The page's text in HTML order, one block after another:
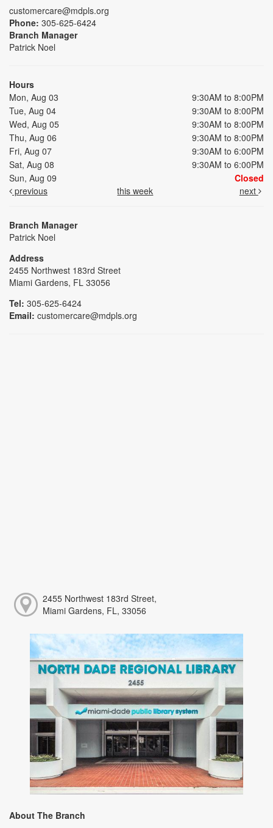
customercare@mdpls.org
Phone: 305-625-6424
Branch Manager
Patrick Noel
Hours
Mon, Aug 03
9:30AM to 8:00PM
Tue, Aug 04
9:30AM to 8:00PM
Wed, Aug 05
9:30AM to 8:00PM
Thu, Aug 06
9:30AM to 8:00PM
Fri, Aug 07
9:30AM to 6:00PM
Sat, Aug 08
9:30AM to 6:00PM
Sun, Aug 09
Closed
previous
this week next
Branch Manager
Patrick Noel
Address
2455 Northwest 183rd Street
Miami Gardens, FL 33056
Tel: 305-625-6424
Email: customercare@mdpls.org
2455 Northwest 183rd Street,
Miami Gardens, FL, 33056
About The Branch